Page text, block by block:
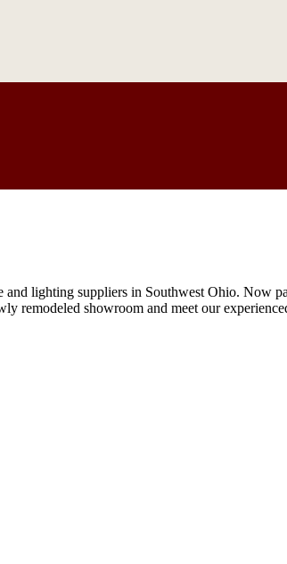
lighting suppliers in Southwest Ohio. Now
remodeled showroom and meet our